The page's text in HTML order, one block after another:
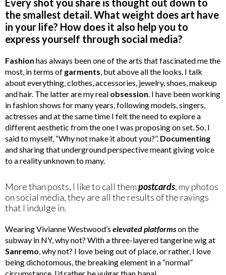
Every shot you share is thought out down to
the smallest detail. What weight does art have
in your life? How does it also help you to
express yourself through social media?
Fashion has always been one of the arts that fascinated me the
most, in terms of garments, but above all the looks. I talk
about everything, clothes, accessories, jewelry, shoes, makeup
and hair. The latter are my real obsession. I have been working
in fashion shows for many years, following models, singers,
actresses and at the same time I felt the need to explore a
different aesthetic from the one I was proposing on set. So, I
said to myself, “Why not make it about you?”. Documenting
and sharing that underground perspective meant giving voice
to a reality unknown to many.
More than posts, I like to call thempostcards, my photos
on social media, they are all the results of the ravings
that I indulge in.
Wearing Vivianne Westwood’s elevatedplatformson the
subway in NY, why not? With a three-layered tangerine wig at
Sanremo, why not? I love being out of place, or rather, I love
being dichotomous, the breaking element in a “normal”